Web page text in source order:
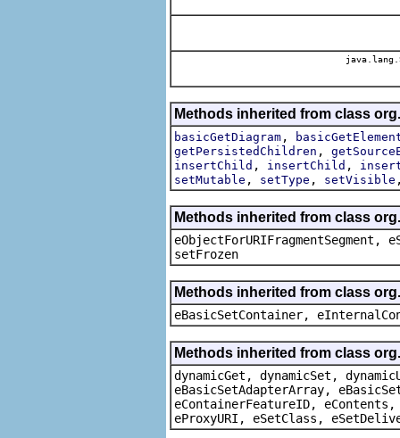
Methods inherited from class
basicGetDiagram ,
getPersistedChildren ,
insertChild , insertChild ,
setMutable , setType , setVisible
Methods inherited from class
setFrozen
Methods inherited from class
eBasicSetContainer,
Methods inherited from class
dynamicGet, dynamicSet,
eBasicSetAdapterArray,
eContainerFeatureID,
eProxyURI, eSetClass,